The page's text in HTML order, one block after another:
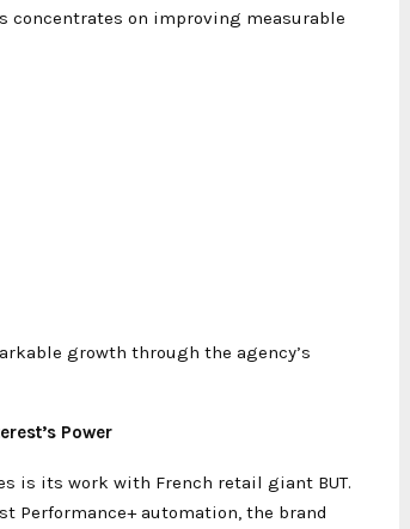
concentrates on improving measurable
growth through the agency’s
Power
is its work with French retail giant BUT.
Performance+ automation, the brand